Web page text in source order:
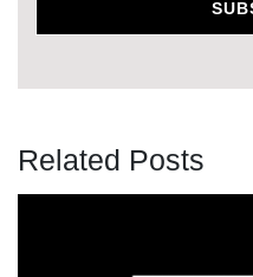
Related Posts